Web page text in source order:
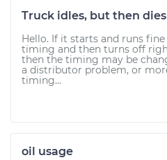
Truck idles, but then dies
Hello. If it starts and runs
timing and then turns off
then the timing may be
a distributor problem, or
timing...
oil usage